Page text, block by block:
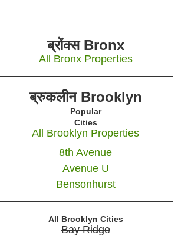
ब्रोंक्स Bronx
All Bronx Properties
ब्रुकलीन Brooklyn
Popular
Cities
All Brooklyn Properties
8th Avenue
Avenue U
Bensonhurst
All Brooklyn Cities
Bay Ridge